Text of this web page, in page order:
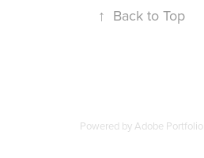
↑ Back to Top
Powered byAdobe Portfolio